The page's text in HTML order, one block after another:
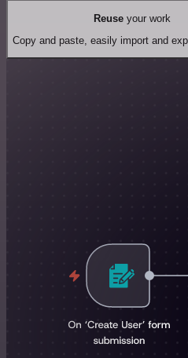
Reuseyour work
Copy and paste, easily import and